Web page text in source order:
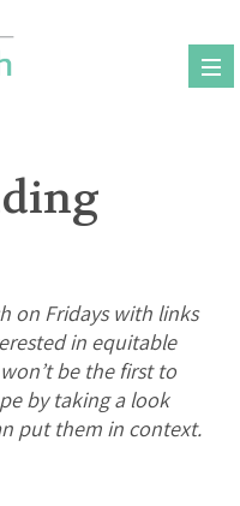
on Fridays with links
in equitable
be the first to
by taking a look
put them in context.